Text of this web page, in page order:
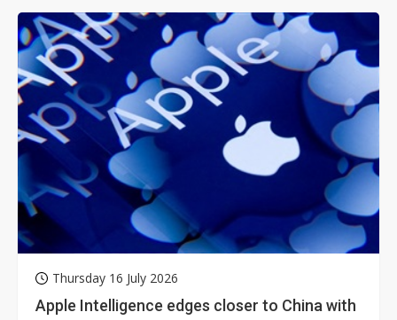
Thursday 16 July 2026
Apple Intelligence edges closer to China with